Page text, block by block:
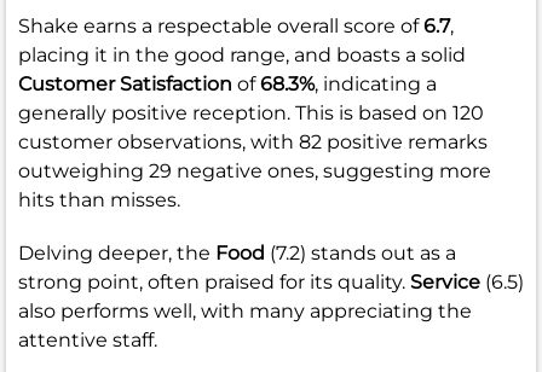
Shake earns a respectable overall score of6.7,
placing it in the good range, and boasts a solid
Customer Satisfaction of68.3%, indicating a
generally positive reception. This is based on 120
customer observations, with 82 positive remarks
outweighing 29 negative ones, suggesting more
hits than misses.
Delving deeper, the Food (7.2) stands out as a
strong point, often praised for its quality. Service (6.5)
also performs well, with many appreciating the
attentive staff.